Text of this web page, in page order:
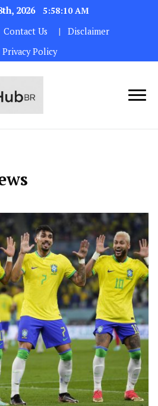
2026
5:58:11 AM
Contact Us
Disclaimer
Privacy Policy